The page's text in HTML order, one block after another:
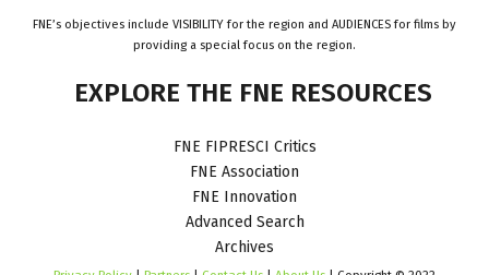
FNE’s objectives include VISIBILITY for the region and AUDIENCES for films by
providing a special focus on the region.
EXPLORE THE FNE RESOURCES
FNE FIPRESCI Critics
FNE Association
FNE Innovation
Advanced Search
Archives